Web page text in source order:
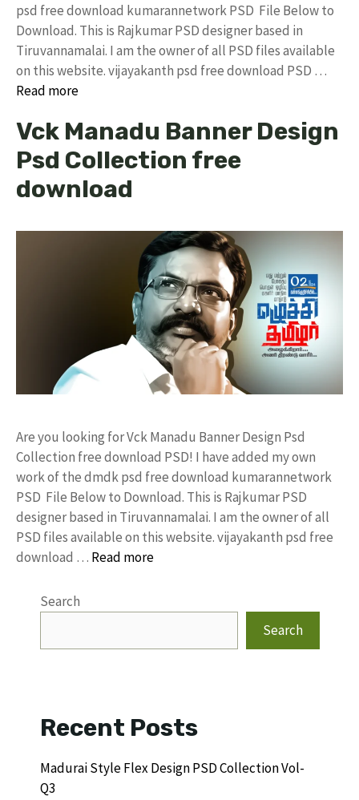
psd free download kumarannetwork PSD File Below to
Download. This is Rajkumar PSD designer based in
Tiruvannamalai. I am the owner of all PSD files available
on this website. vijayakanth psd free download PSD …
Read more
Vck Manadu Banner Design
Psd Collection free
download
Are you looking for Vck Manadu Banner Design Psd
Collection free download PSD! I have added my own
work of the dmdk psd free download kumarannetwork
PSD File Below to Download. This is Rajkumar PSD
designer based in Tiruvannamalai. I am the owner of all
PSD files available on this website. vijayakanth psd free
download … Read more
Search
Search
Recent Posts
Madurai Style Flex Design PSD Collection Vol-
Q3